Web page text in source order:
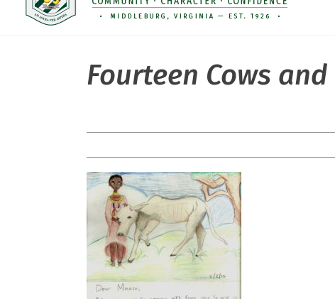
Fourteen Cows